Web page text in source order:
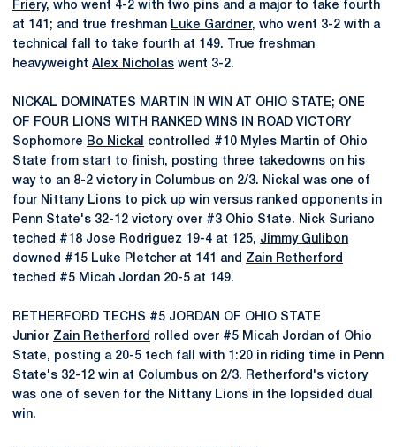
Friery, who went 4-2 with two pins and a major to take fourth
at 141; and true freshman Luke Gardner, who went 3-2 with a
technical fall to take fourth at 149. True freshman
heavyweight Alex Nicholas went 3-2.
NICKAL DOMINATES MARTIN IN WIN AT OHIO STATE; ONE
OF FOUR LIONS WITH RANKED WINS IN ROAD VICTORY
Sophomore Bo Nickal
controlled #10 Myles Martin of Ohio
State from start to finish, posting three takedowns on his
way to an 8-2 victory in Columbus on 2/3. Nickal was one of
four Nittany Lions to pick up win versus ranked opponents in
Penn State's 32-12 victory over #3 Ohio State. Nick Suriano
teched #18 Jose Rodriguez 19-4 at 125, Jimmy Gulibon
downed #15 Luke Pletcher at 141 and Zain Retherford
teched #5 Micah Jordan 20-5 at 149.
RETHERFORD TECHS #5 JORDAN OF OHIO STATE
Junior Zain Retherford rolled over #5 Micah Jordan of Ohio
State, posting a 20-5 tech fall with 1:20 in riding time in Penn
State's 32-12 win at Columbus on 2/3. Retherford's victory
was one of seven for the Nittany Lions in the lopsided dual
win.